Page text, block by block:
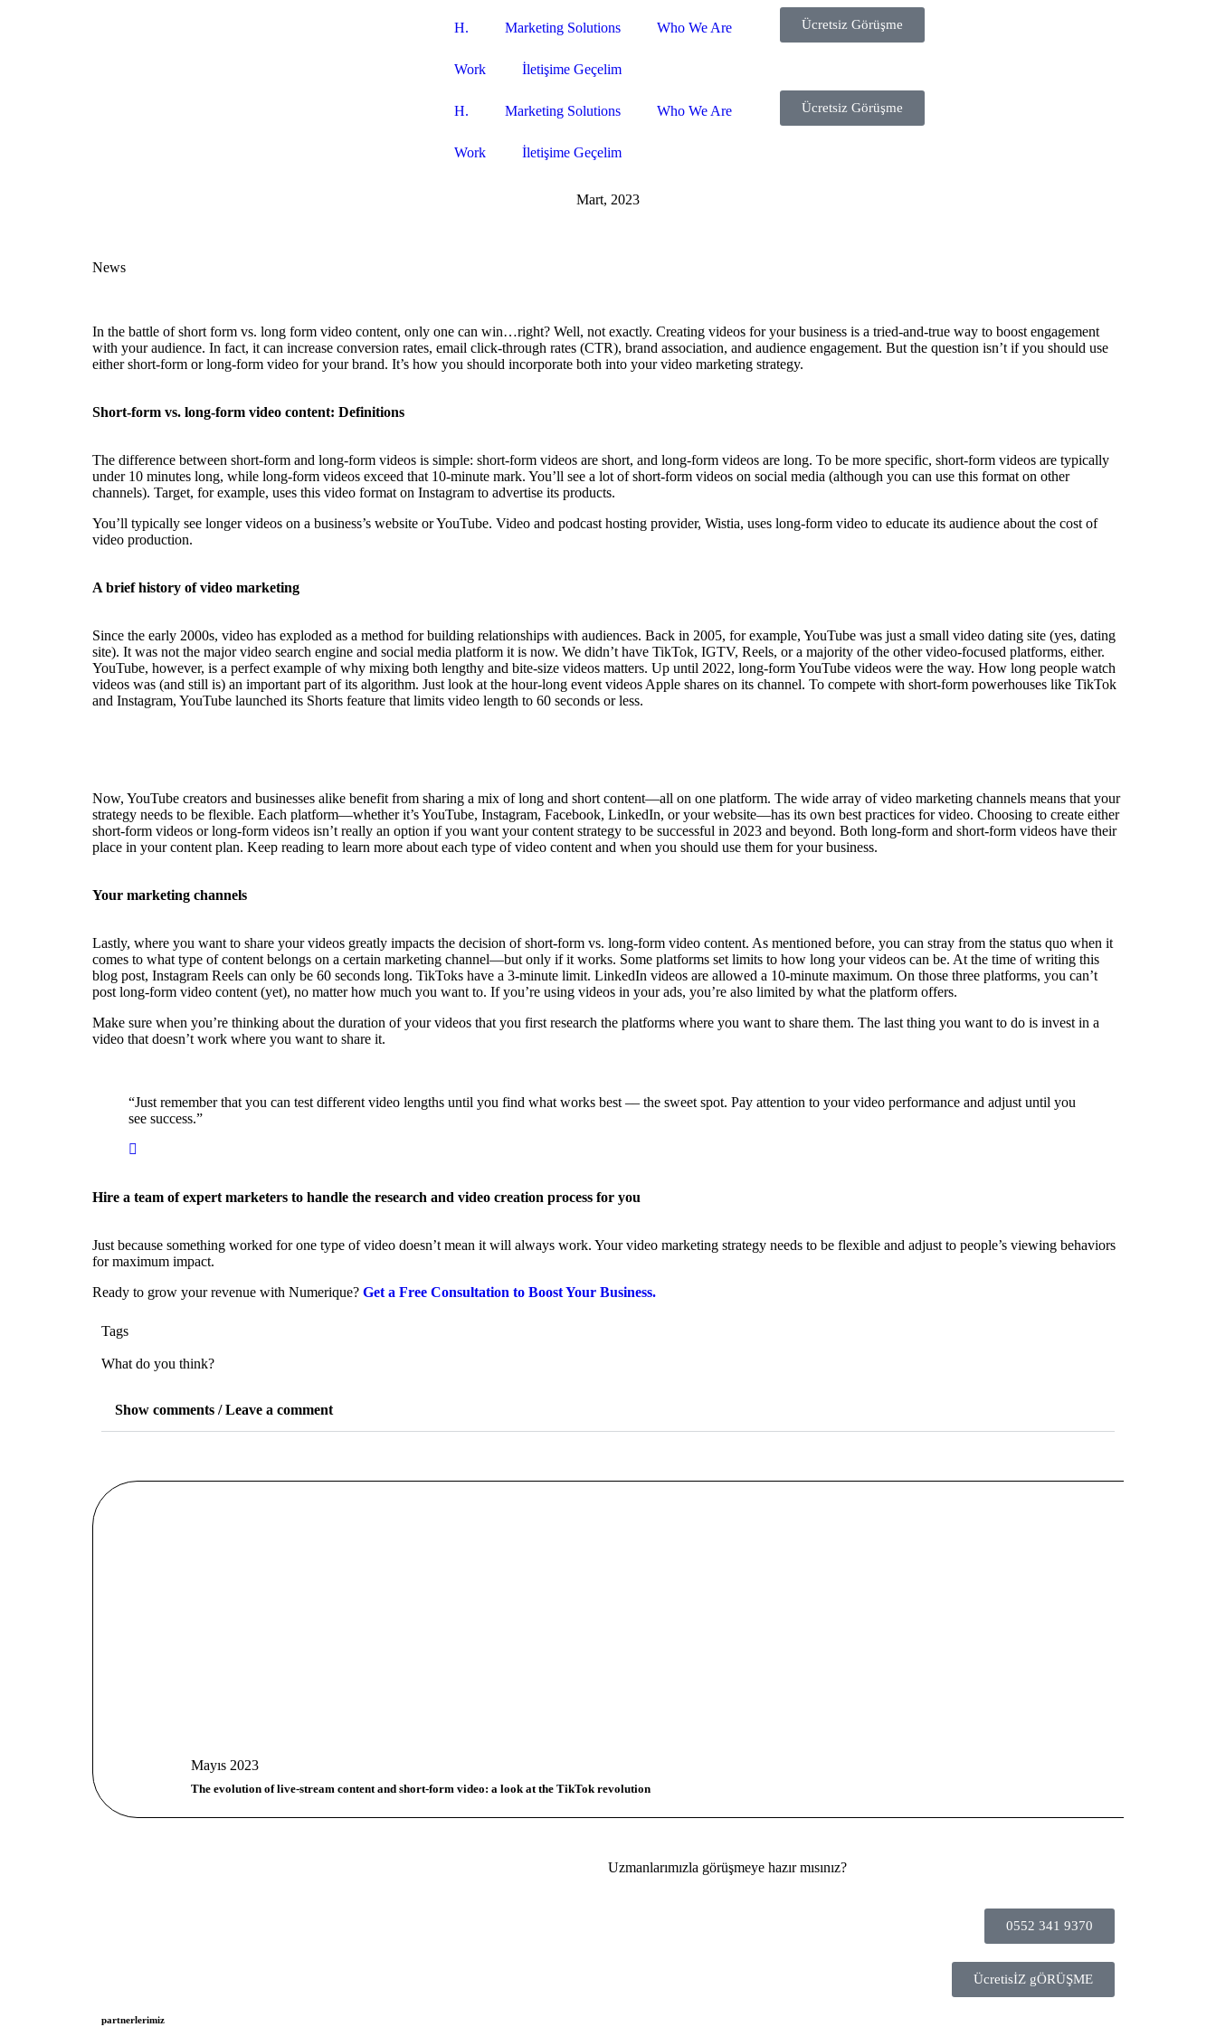
H. Marketing Solutions Who We Are
Work İletişime Geçelim
Ücretsiz Görüşme
H. Marketing Solutions Who We Are
Work İletişime Geçelim
Ücretsiz Görüşme
Mart, 2023
News
In the battle of short form vs. long form video content, only one can win…right? Well, not exactly. Creating videos for your business is a tried-and-true way to boost engagement
with your audience. In fact, it can increase conversion rates, email click-through rates (CTR), brand association, and audience engagement. But the question isn’t if you should use
either short-form or long-form video for your brand. It’s how you should incorporate both into your video marketing strategy.
Short-form vs. long-form video content: Definitions
The difference between short-form and long-form videos is simple: short-form videos are short, and long-form videos are long. To be more specific, short-form videos are typically
under 10 minutes long, while long-form videos exceed that 10-minute mark. You’ll see a lot of short-form videos on social media (although you can use this format on other
channels). Target, for example, uses this video format on Instagram to advertise its products.
You’ll typically see longer videos on a business’s website or YouTube. Video and podcast hosting provider, Wistia, uses long-form video to educate its audience about the cost of
video production.
A brief history of video marketing
Since the early 2000s, video has exploded as a method for building relationships with audiences. Back in 2005, for example, YouTube was just a small video dating site (yes, dating
site). It was not the major video search engine and social media platform it is now. We didn’t have TikTok, IGTV, Reels, or a majority of the other video-focused platforms, either.
YouTube, however, is a perfect example of why mixing both lengthy and bite-size videos matters. Up until 2022, long-form YouTube videos were the way. How long people watch
videos was (and still is) an important part of its algorithm. Just look at the hour-long event videos Apple shares on its channel. To compete with short-form powerhouses like TikTok
and Instagram, YouTube launched its Shorts feature that limits video length to 60 seconds or less.
Now, YouTube creators and businesses alike benefit from sharing a mix of long and short content—all on one platform. The wide array of video marketing channels means that your
strategy needs to be flexible. Each platform—whether it’s YouTube, Instagram, Facebook, LinkedIn, or your website—has its own best practices for video. Choosing to create either
short-form videos or long-form videos isn’t really an option if you want your content strategy to be successful in 2023 and beyond. Both long-form and short-form videos have their
place in your content plan. Keep reading to learn more about each type of video content and when you should use them for your business.
Your marketing channels
Lastly, where you want to share your videos greatly impacts the decision of short-form vs. long-form video content. As mentioned before, you can stray from the status quo when it
comes to what type of content belongs on a certain marketing channel—but only if it works. Some platforms set limits to how long your videos can be. At the time of writing this
blog post, Instagram Reels can only be 60 seconds long. TikToks have a 3-minute limit. LinkedIn videos are allowed a 10-minute maximum. On those three platforms, you can’t
post long-form video content (yet), no matter how much you want to. If you’re using videos in your ads, you’re also limited by what the platform offers.
Make sure when you’re thinking about the duration of your videos that you first research the platforms where you want to share them. The last thing you want to do is invest in a
video that doesn’t work where you want to share it.
“Just remember that you can test different video lengths until you find what works best –– the sweet spot. Pay attention to your video performance and adjust until you
see success.”
Hire a team of expert marketers to handle the research and video creation process for you
Just because something worked for one type of video doesn’t mean it will always work. Your video marketing strategy needs to be flexible and adjust to people’s viewing behaviors
for maximum impact.
Ready to grow your revenue with Numerique? Get a Free Consultation to Boost Your Business.
Tags
What do you think?
Show comments / Leave a comment
Mayıs 2023
The evolution of live-stream content and short-form video: a look at the TikTok revolution
Uzmanlarımızla görüşmeye hazır mısınız?
0552 341 9370
ÜcretisİZ gÖRÜŞME
partnerlerimiz